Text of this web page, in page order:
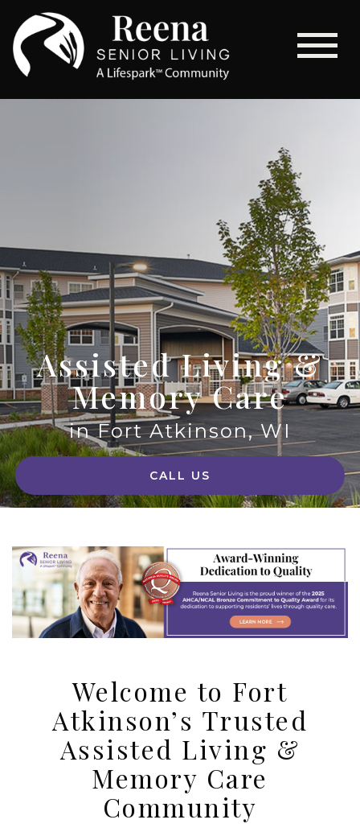
Assisted Living &
Memory Care
in Fort Atkinson, WI
CALL US
Welcome to Fort
Atkinson’s Trusted
Assisted Living &
Memory Care
Community